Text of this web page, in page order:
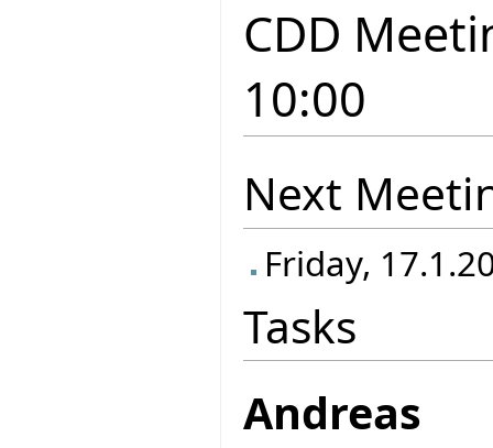
CDD
10:00
Next
Friday,
Tasks
Andreas